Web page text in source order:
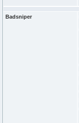
Badsniper